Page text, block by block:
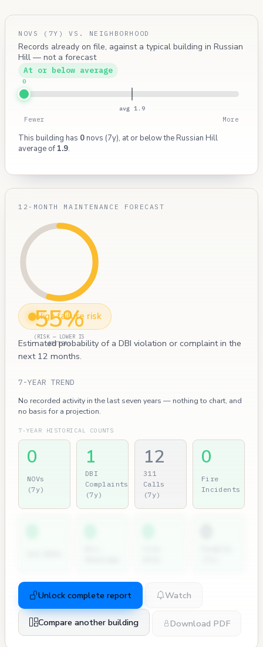
NOVS (7Y) VS. NEIGHBORHOOD
Records already on file, against a typical building in Russian
Hill — not a forecast
At or below average
avg 1.9
0
Fewer More
This building has 0novs (7y), at or below the Russian Hill
average of 1.9.
12-MONTH MAINTENANCE FORECAST
55%
(RISK — LOWER IS
BETTER)
High failure risk
Estimated probability of a DBI violation or complaint in the
next 12 months.
7-YEAR TREND
No recorded activity in the last seven years — nothing to chart, and
no basis for a projection.
7-YEAR HISTORICAL COUNTS
0
NOVs
(7y)
1
DBI
Complaints
(7y)
12
311
Calls
(7y)
0
Fire
Incidents
Unlock complete report Watch
Compare another building Download PDF